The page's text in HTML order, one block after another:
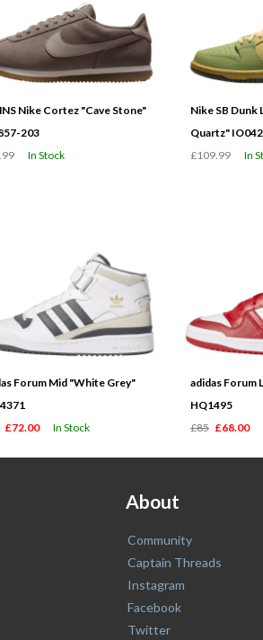
Nike Cortez "Cave Stone"
203
In Stock
Nike SB Dunk
Quartz"
£109.99
In
Forum Mid "White Grey"
£72.00 In Stock
adidas Forum
HQ1495
£85 £68.00
About
Community
Captain Threads
Instagram
Facebook
Twitter